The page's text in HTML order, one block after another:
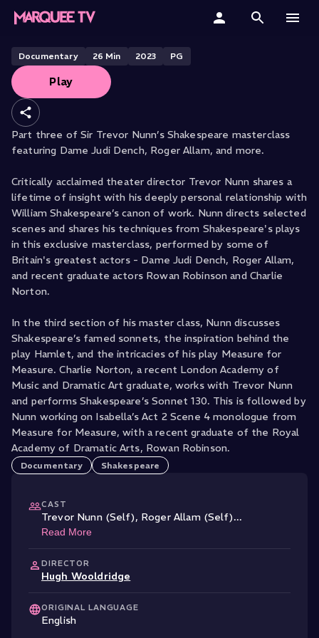
Home
Categories
Collections
Gift Cards
Student & Educators
A Man For All Time: Shakespeare
Masterclass - Part Three
Documentary 26 Min 2023 PG
Play
Part three of Sir Trevor Nunn’s Shakespeare masterclass
featuring Dame Judi Dench, Roger Allam, and more.
Critically acclaimed theater director Trevor Nunn shares a
lifetime of insight with his deeply personal relationship with
William Shakespeare’s canon of work. Nunn directs selected
scenes and shares his techniques from Shakespeare's plays
in this exclusive masterclass, performed by some of
Britain's greatest actors - Dame Judi Dench, Roger Allam,
and recent graduate actors Rowan Robinson and Charlie
Norton.
In the third section of his master class, Nunn discusses
Shakespeare’s famed sonnets, the inspiration behind the
play Hamlet, and the intricacies of his play Measure for
Measure. Charlie Norton, a recent London Academy of
Music and Dramatic Art graduate, works with Trevor Nunn
and performs Shakespeare’s Sonnet 130. This is followed by
Nunn working on Isabella’s Act 2 Scene 4 monologue from
Measure for Measure, with a recent graduate of the Royal
Academy of Dramatic Arts, Rowan Robinson.
Documentary Shakespeare
CAST
Trevor Nunn (Self), Roger Allam (Self)...
Read More
DIRECTOR
Hugh Wooldridge
ORIGINAL LANGUAGE
English